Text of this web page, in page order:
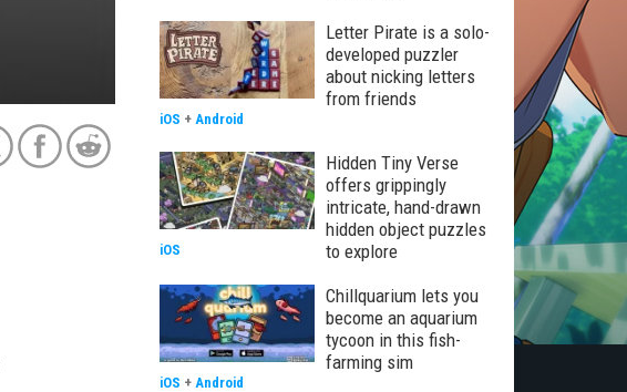
Letter Pirate is a solo-
developed puzzler
about nicking letters
from friends
iOS + Android
Hidden Tiny Verse
offers grippingly
intricate, hand-drawn
hidden object puzzles
to explore
iOS
Chillquarium lets you
become an aquarium
tycoon in this fish-
farming sim
iOS + Android